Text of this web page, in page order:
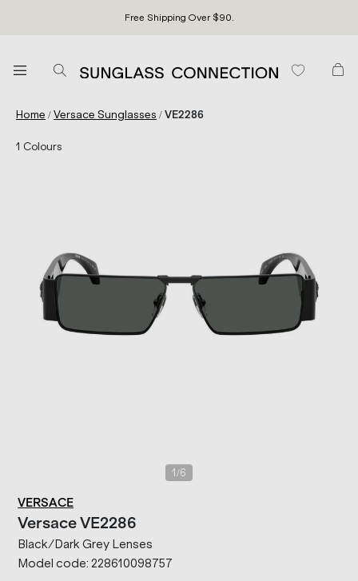
Free Shipping Over $90.
Home /Versace Sunglasses /VE2286
1 Colours
1 /6
VERSACE
VersaceVE2286
Black/Dark Grey Lenses
Model code: 228610098757